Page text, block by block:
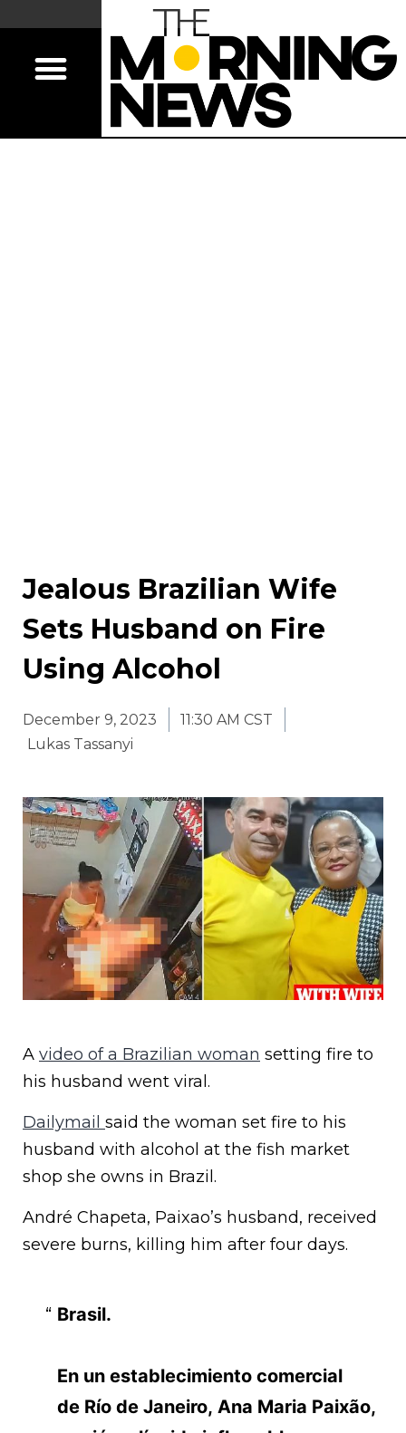
Jealous Brazilian Wife
Sets Husband on Fire
Using Alcohol
December 9, 2023
11:30 AM CST
Lukas Tassanyi
A video of a Brazilian woman setting fire to
his husband went viral.
Dailymail said the woman set fire to his
husband with alcohol at the fish market
shop she owns in Brazil.
André Chapeta, Paixao’s husband, received
severe burns, killing him after four days.
Brasil.
En un establecimiento comercial
de Río de Janeiro, Ana Maria Paixão,